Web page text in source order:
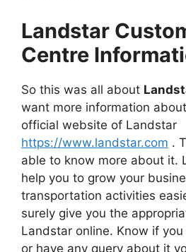
Landstar
Centre
So this was all about
want more information
official website of Landstar
https://www.landstar.com .
able to know more about it.
help you to grow your
transportation activities
surely give you the
Landstar online. Know if
or have any query about it